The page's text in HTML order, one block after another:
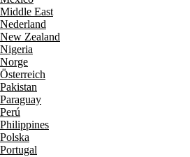
Middle East
Nederland
New Zealand
Nigeria
Norge
Österreich
Pakistan
Paraguay
Perú
Philippines
Polska
Portugal